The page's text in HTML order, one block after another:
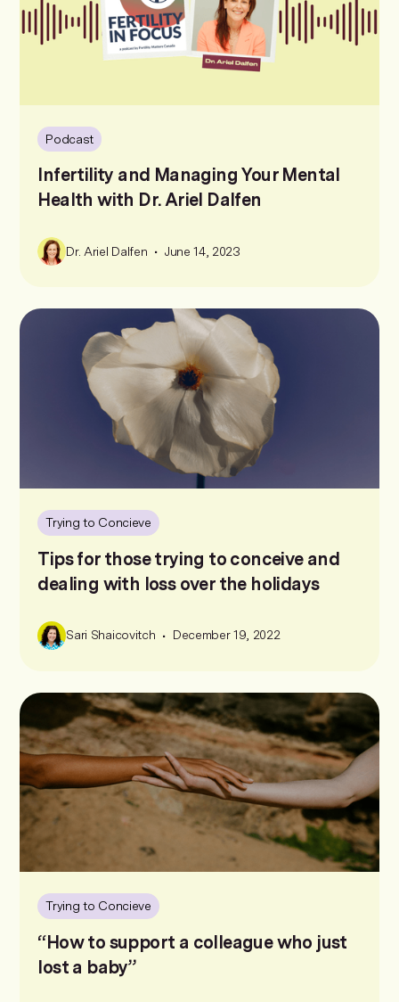
Podcast
Infertility and Managing Your Mental
Health with Dr. Ariel Dalfen
Dr. Ariel Dalfen • June 14, 2023
Trying to Concieve
Tips for those trying to conceive and
dealing with loss over the holidays
Sari Shaicovitch • December 19, 2022
Trying to Concieve
“How to support a colleague who just
lost a baby”